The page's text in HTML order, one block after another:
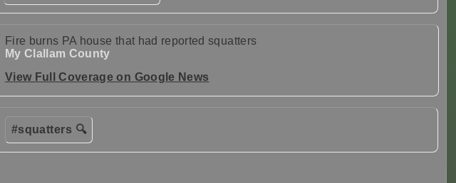
Fire burns PA house that had reported squatters
My Clallam County
View Full Coverage on Google News
#squatters 🔍